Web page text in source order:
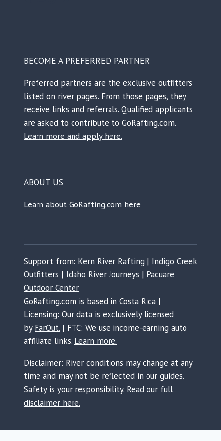
BECOME A PREFERRED PARTNER
Preferred partners are the exclusive outfitters
listed on river pages. From those pages, they
receive links and referrals. Qualified applicants
are asked to contribute to GoRafting.com.
Learn more and apply here.
ABOUT US
Learn about GoRafting.com here
Support from: Kern River Rafting | Indigo Creek
Outfitters | Idaho River Journeys | Pacuare
Outdoor Center
GoRafting.com is based in Costa Rica |
Licensing: Our data is exclusively licensed
by FarOut. | FTC: We use income-earning auto
affiliate links. Learn more.
Disclaimer: River conditions may change at any
time and may not be reflected in our guides.
Safety is your responsibility. Read our full
disclaimer here.